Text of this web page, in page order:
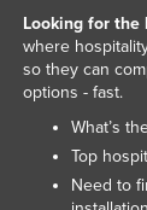
Looking for the
where
so they can
options - fast.
What’s
Top
Need to